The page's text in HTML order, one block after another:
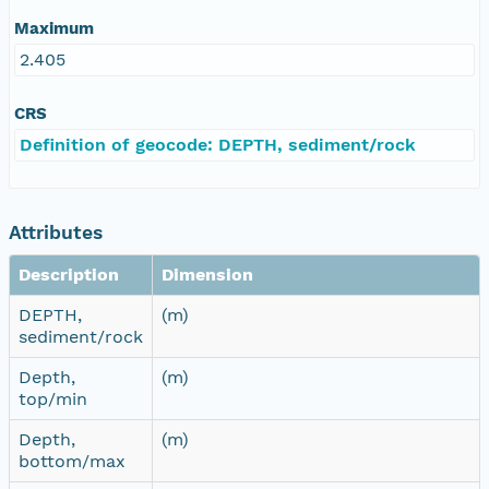
Maximum
2.405
CRS
Definition of geocode: DEPTH, sediment/rock
Attributes
Description
Dimension
DEPTH,
sediment/rock
(m)
Depth,
top/min
(m)
Depth,
bottom/max
(m)